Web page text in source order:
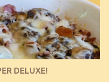
soda to a pound of
Ingredients: Olive oil 3
Salt and
commercial chicken
onions, sliced 8 oz
would be even better...
DELUXE!